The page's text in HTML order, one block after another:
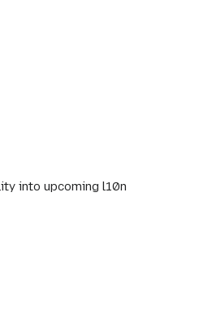
into upcoming l10n